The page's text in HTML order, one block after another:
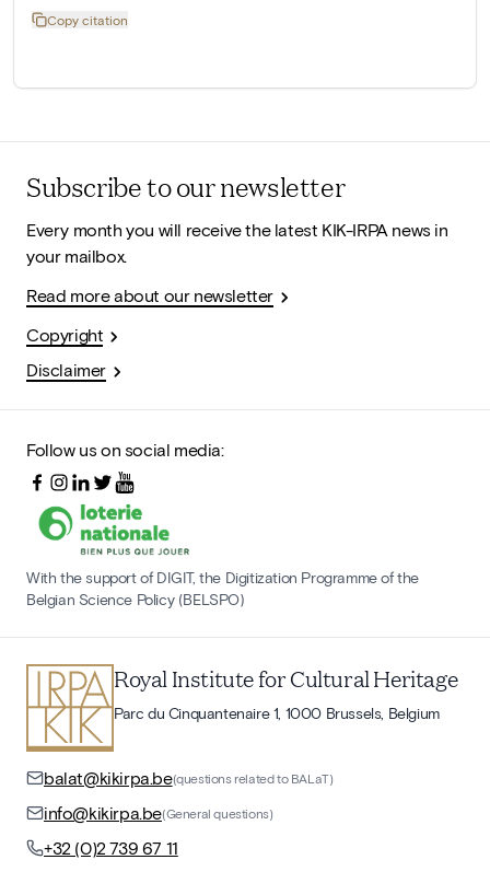
Copy citation
Subscribe to our newsletter
Every month you will receive the latest KIK-IRPA news in
your mailbox.
Read more about our newsletter
Copyright
Disclaimer
Follow us on social media:
With the support of DIGIT, the Digitization Programme of the
Belgian Science Policy (BELSPO)
Royal Institute for Cultural Heritage
Parc du Cinquantenaire 1, 1000 Brussels, Belgium
balat@kikirpa.be(questions related to BALaT)
info@kikirpa.be(General questions)
+32 (0)2 739 67 11